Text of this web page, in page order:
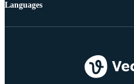
Languages